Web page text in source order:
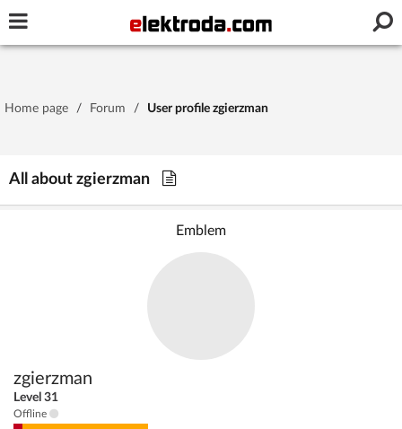
Password
Stay signed in on this device
Log In
Log in with Facebook
Home page / Forum / User profile zgierzman
All about zgierzman
Emblem
zgierzman
Level 31
Offline